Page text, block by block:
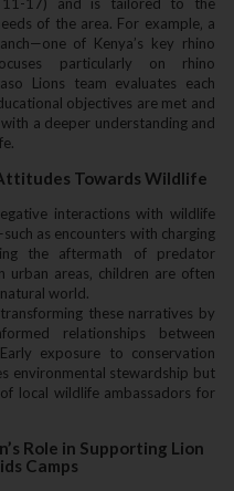
of the area. For example‚ a
of Kenya’s key rhino
particularly on rhino
Lions team evaluates each
objectives are met and
a deeper understanding and
Towards Wildlife
interactions with wildlife
as encounters with charging
the aftermath of predator
urban areas‚ children are often
world.
these narratives by
relationships between
exposure to conservation
environmental stewardship but
local wildlife ambassadors for
Role in Supporting Lion
Camps